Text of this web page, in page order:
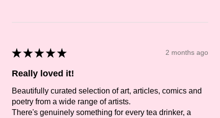
★ ★ ★ ★ ★ 2 months ago
Really loved it!
Beautifully curated selection of art, articles, comics and
poetry from a wide range of artists.
There's genuinely something for every tea drinker, a